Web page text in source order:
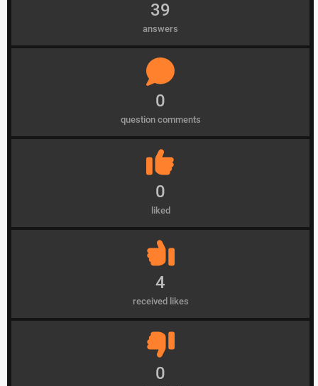
39
answers
0
question comments
0
liked
4
received likes
0